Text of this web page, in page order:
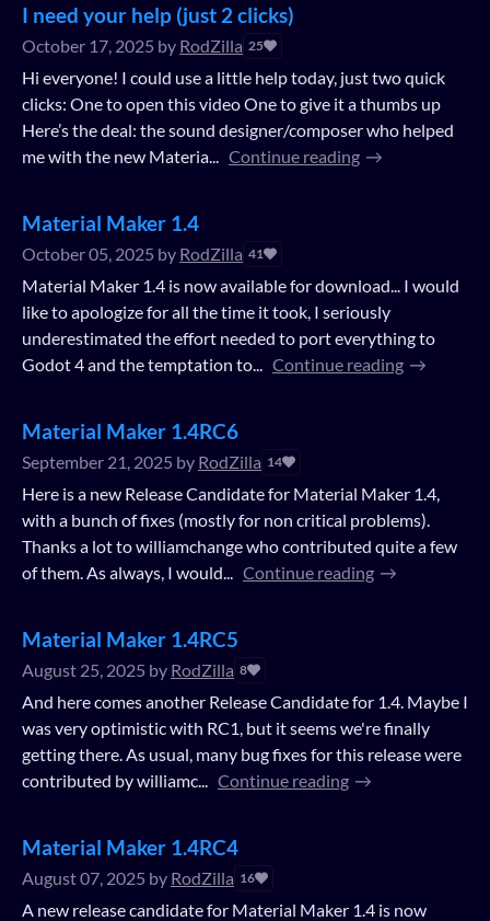
I need your help (just 2 clicks)
October 17, 2025 by RodZilla 25
Hi everyone! I could use a little help today, just two quick
clicks: One to open this video One to give it a thumbs up
Here’s the deal: the sound designer/composer who helped
me with the new Materia...
Continue reading
Material Maker 1.4
October 05, 2025 by RodZilla 41
Material Maker 1.4 is now available for download... I would
like to apologize for all the time it took, I seriously
underestimated the effort needed to port everything to
Godot 4 and the temptation to...
Continue reading
Material Maker 1.4RC6
September 21, 2025 by RodZilla 14
Here is a new Release Candidate for Material Maker 1.4,
with a bunch of fixes (mostly for non critical problems).
Thanks a lot to williamchange who contributed quite a few
of them. As always, I would...
Continue reading
Material Maker 1.4RC5
August 25, 2025 by RodZilla 8
And here comes another Release Candidate for 1.4. Maybe I
was very optimistic with RC1, but it seems we're finally
getting there. As usual, many bug fixes for this release were
contributed by williamc...
Continue reading
Material Maker 1.4RC4
August 07, 2025 by RodZilla 16
A new release candidate for Material Maker 1.4 is now